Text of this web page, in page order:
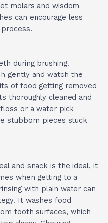
molars and wisdom
can encourage less
during brushing.
gently and watch the
of food getting removed
thoroughly cleaned and
or a water pick
stubborn pieces stuck
and snack is the ideal, it
when getting to a
with plain water can
It washes food
tooth surfaces, which